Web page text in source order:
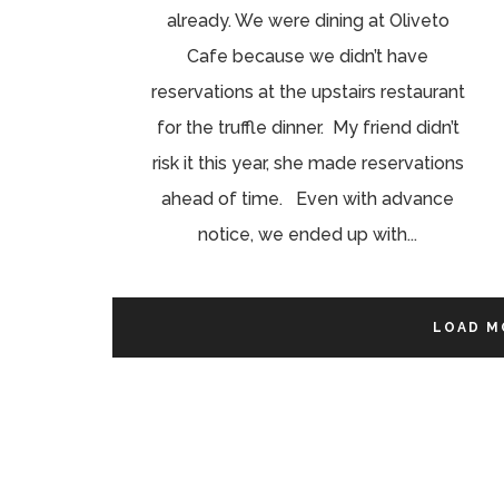
already. We were dining at Oliveto
Cafe because we didn’t have
reservations at the upstairs restaurant
for the truffle dinner. My friend didn’t
risk it this year, she made reservations
ahead of time. Even with advance
notice, we ended up with...
LOAD